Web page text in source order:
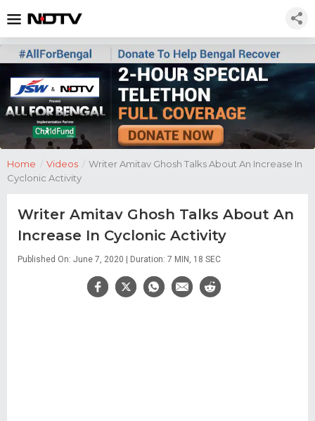
Home / Videos / Writer Amitav Ghosh Talks About An Increase In
Cyclonic Activity
Writer Amitav Ghosh Talks About An
Increase In Cyclonic Activity
Published On: June 7, 2020 | Duration: 7 MIN, 18 SEC